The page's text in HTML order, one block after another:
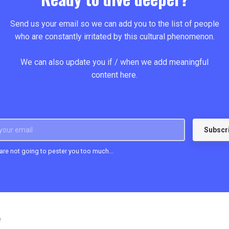
Send us your email so we can add you to the list of people
who are constantly irritated by this cultural phenomenon.
We can also update you if / when we add meaningful
content here.
are not going to pester you too much...